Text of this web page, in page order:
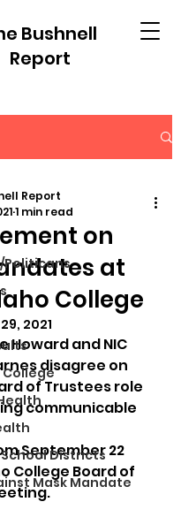
Bushnell
Report
School Districts
Mask Mandate
on
at
College
Report
1 min read
2021
Howard and NIC
disagree on
of Trustees role
communicable
September 22
College Board of